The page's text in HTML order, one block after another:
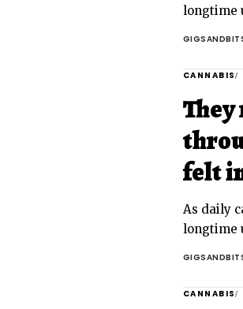
longtime
CANNABIS
felt
As daily
longtime
CANNABIS